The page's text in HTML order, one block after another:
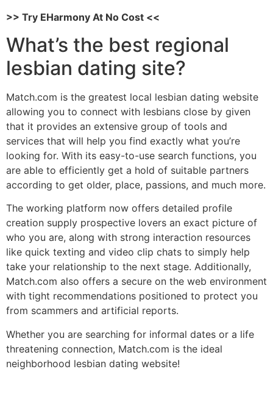
>> Try EHarmony At No Cost <<
What’s the best regional
lesbian dating site?
Match.com is the greatest local lesbian dating website
allowing you to connect with lesbians close by given
that it provides an extensive group of tools and
services that will help you find exactly what you’re
looking for. With its easy-to-use search functions, you
are able to efficiently get a hold of suitable partners
according to get older, place, passions, and much more.
The working platform now offers detailed profile
creation supply prospective lovers an exact picture of
who you are, along with strong interaction resources
like quick texting and video clip chats to simply help
take your relationship to the next stage. Additionally,
Match.com also offers a secure on the web environment
with tight recommendations positioned to protect you
from scammers and artificial reports.
Whether you are searching for informal dates or a life
threatening connection, Match.com is the ideal
neighborhood lesbian dating website!